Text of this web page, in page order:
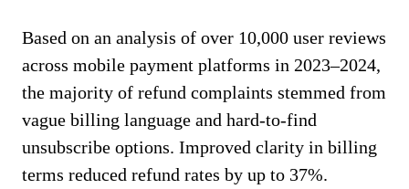
Based on an analysis of over 10,000 user reviews
across mobile payment platforms in 2023–2024,
the majority of refund complaints stemmed from
vague billing language and hard-to-find
unsubscribe options. Improved clarity in billing
terms reduced refund rates by up to 37%.